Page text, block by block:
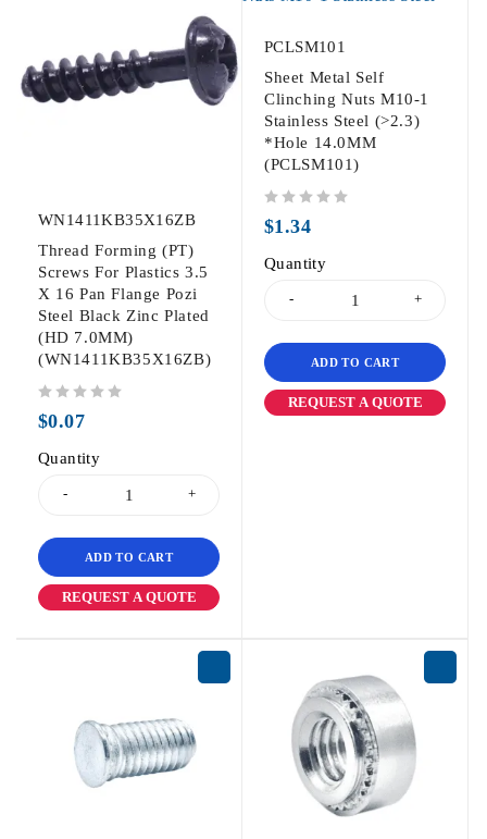
WN1411KB35X16ZB
Thread Forming (PT)
Screws For Plastics 3.5
X 16 Pan Flange Pozi
Steel Black Zinc Plated
(HD 7.0MM)
(WN1411KB35X16ZB)
$0.07
Quantity
ADD TO CART
REQUEST A QUOTE
PCLSM101
Sheet Metal Self
Clinching Nuts M10-1
Stainless Steel (>2.3)
*Hole 14.0MM
(PCLSM101)
$1.34
Quantity
ADD TO CART
REQUEST A QUOTE